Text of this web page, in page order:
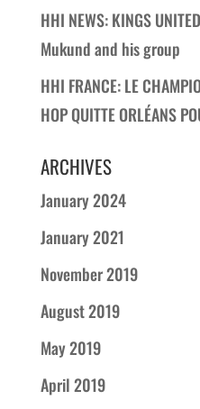
HHI NEWS: KINGS
Mukund and his group
HHI FRANCE: LE
HOP QUITTE ORLÉANS
ARCHIVES
January 2024
January 2021
November 2019
August 2019
May 2019
April 2019